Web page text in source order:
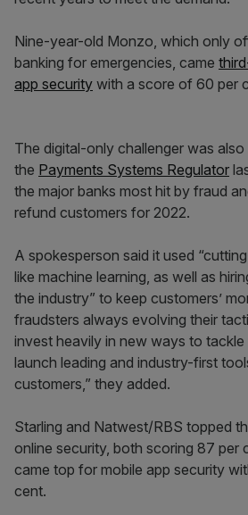
Nine-year-old Monzo, which only
banking for emergencies, came
app security with a score of 60 per
The digital-only challenger was also
the Payments Systems Regulator
the major banks most hit by fraud
refund customers for 2022.
A spokesperson said it used
like machine learning, as well as
the industry” to keep customers’
fraudsters always evolving their
invest heavily in new ways to tackle
launch leading and industry-first
customers,” they added.
Starling and Natwest/RBS topped
online security, both scoring 87 per
came top for mobile app security
cent.